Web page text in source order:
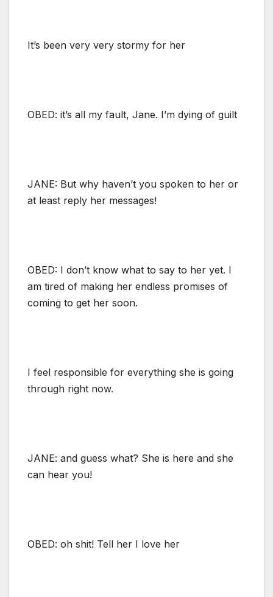
It’s been very very stormy for her
OBED: it’s all my fault, Jane. I’m dying of guilt
JANE: But why haven’t you spoken to her or
at least reply her messages!
OBED: I don’t know what to say to her yet. I
am tired of making her endless promises of
coming to get her soon.
I feel responsible for everything she is going
through right now.
JANE: and guess what? She is here and she
can hear you!
OBED: oh shit! Tell her I love her